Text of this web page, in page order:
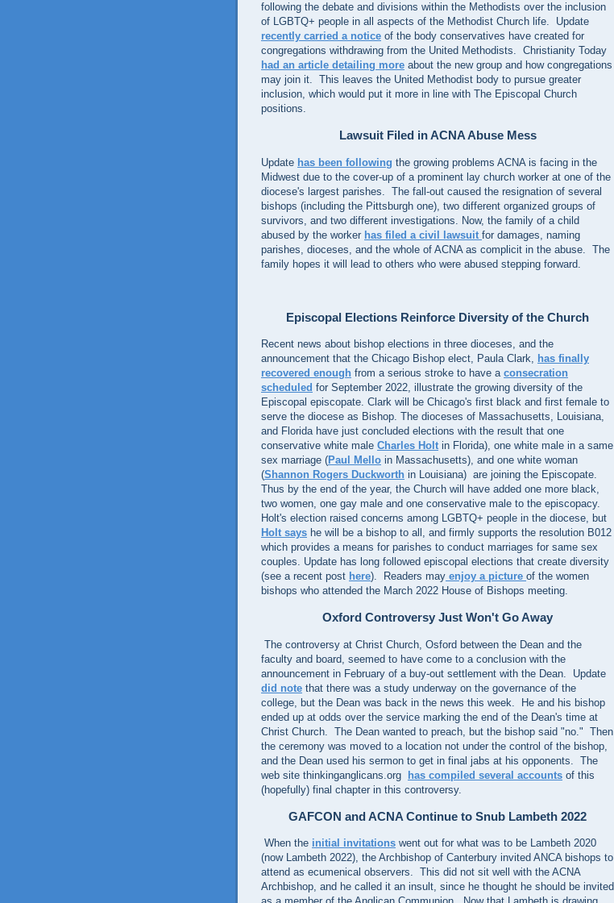
following the debate and divisions within the Methodists over the inclusion
of LGBTQ+ people in all aspects of the Methodist Church life. Update
recently carried a notice of the body conservatives have created for
congregations withdrawing from the United Methodists. Christianity Today
had an article detailing more about the new group and how congregations
may join it. This leaves the United Methodist body to pursue greater
inclusion, which would put it more in line with The Episcopal Church
positions.
Lawsuit Filed in ACNA Abuse Mess
Update has been following the growing problems ACNA is facing in the
Midwest due to the cover-up of a prominent lay church worker at one of the
diocese's largest parishes. The fall-out caused the resignation of several
bishops (including the Pittsburgh one), two different organized groups of
survivors, and two different investigations. Now, the family of a child
abused by the worker has filed a civil lawsuit for damages, naming
parishes, dioceses, and the whole of ACNA as complicit in the abuse. The
family hopes it will lead to others who were abused stepping forward.
Episcopal Elections Reinforce Diversity of the Church
Recent news about bishop elections in three dioceses, and the
announcement that the Chicago Bishop elect, Paula Clark, has finally
recovered enough from a serious stroke to have a consecration
scheduled for September 2022, illustrate the growing diversity of the
Episcopal episcopate. Clark will be Chicago's first black and first female to
serve the diocese as Bishop. The dioceses of Massachusetts, Louisiana,
and Florida have just concluded elections with the result that one
conservative white male Charles Holt in Florida), one white male in a same
sex marriage (Paul Mello in Massachusetts), and one white woman
(Shannon Rogers Duckworth in Louisiana) are joining the Episcopate.
Thus by the end of the year, the Church will have added one more black,
two women, one gay male and one conservative male to the episcopacy.
Holt's election raised concerns among LGBTQ+ people in the diocese, but
Holt says he will be a bishop to all, and firmly supports the resolution B012
which provides a means for parishes to conduct marriages for same sex
couples. Update has long followed episcopal elections that create diversity
(see a recent post here). Readers may enjoy a picture of the women
bishops who attended the March 2022 House of Bishops meeting.
Oxford Controversy Just Won't Go Away
The controversy at Christ Church, Osford between the Dean and the
faculty and board, seemed to have come to a conclusion with the
announcement in February of a buy-out settlement with the Dean. Update
did note that there was a study underway on the governance of the
college, but the Dean was back in the news this week. He and his bishop
ended up at odds over the service marking the end of the Dean's time at
Christ Church. The Dean wanted to preach, but the bishop said "no." Then
the ceremony was moved to a location not under the control of the bishop,
and the Dean used his sermon to get in final jabs at his opponents. The
web site thinkinganglicans.org has compiled several accounts of this
(hopefully) final chapter in this controversy.
GAFCON and ACNA Continue to Snub Lambeth 2022
When the initial invitations went out for what was to be Lambeth 2020
(now Lambeth 2022), the Archbishop of Canterbury invited ANCA bishops to
attend as ecumenical observers. This did not sit well with the ACNA
Archbishop, and he called it an insult, since he thought he should be invited